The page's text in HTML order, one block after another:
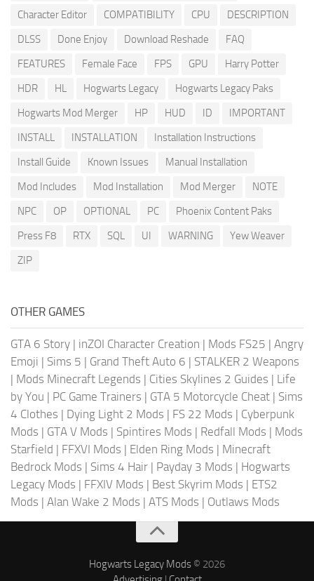
Character Editor
COMPATIBILITY CPU
DESCRIPTION
DLSS
Done Enjoy Download Reshade
FAQ
FEATURES
Female Face FPS GPU
Harry Potter
HDR
HL Hogwarts Legacy
Hogwarts Legacy Paks
Hogwarts Mod Merger
HP HUD ID
IMPORTANT
INSTALL
INSTALLATION
Installation Instructions
Install Guide
Known Issues
Manual Installation
Mod Includes
Mod Installation Mod Merger
NOTE
NPC
OP OPTIONAL PC
Phoenix Content Paks
Press F8
RTX SQL UI WARNING
Yew Weaver
ZIP
OTHER GAMES
GTA 6 Story | inZOI Character Creation | Mods FS25 | Angry
Emoji | Sims 5 | Grand Theft Auto 6 | STALKER 2 Weapons
| Mods Minecraft Legends | Cities Skylines 2 Guides | Life
by You | PC Game Trainers | GTA 5 Motorcycle Cheat | Sims
4 Clothes | Dying Light 2 Mods | FS 22 Mods | Cyberpunk
Mods | GTA V Mods | Spintires Mods | Redfall Mods | Mods
Starfield | FFXVI Mods | Elden Ring Mods | Minecraft
Bedrock Mods | Sims 4 Hair | Payday 3 Mods | Hogwarts
Legacy Mods | FFXIV Mods | Best Skyrim Mods | ETS2
Mods | Alan Wake 2 Mods | ATS Mods | Outlaws Mods
Hogwarts Legacy Mods © 2026